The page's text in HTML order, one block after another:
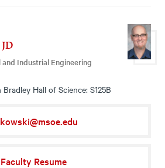
Industrial Engineering
Bradley Hall of Science: S125B
Faculty Resume